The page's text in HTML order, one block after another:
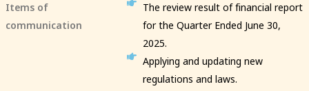
Items of
communication
The review result of financial report
for the Quarter Ended June 30,
2025.
Applying and updating new
regulations and laws.